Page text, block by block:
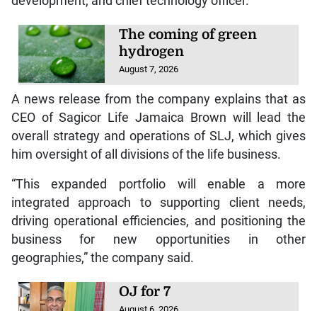
The coming of green
hydrogen
August 7, 2026
A news release from the company explains that as
CEO of Sagicor Life Jamaica Brown will lead the
overall strategy and operations of SLJ, which gives
him oversight of all divisions of the life business.
“This expanded portfolio will enable a more
integrated approach to supporting client needs,
driving operational efficiencies, and positioning the
business for new opportunities in other
geographies,” the company said.
OJ for 7